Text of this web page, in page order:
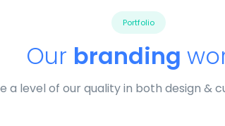
Portfolio
Our branding
a level of our quality in both design &